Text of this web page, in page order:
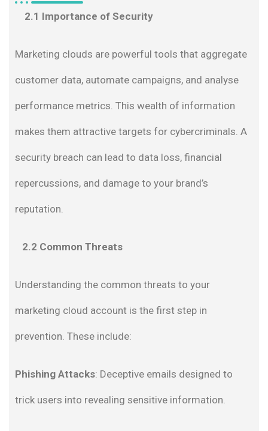
2.1 Importance of Security
Marketing clouds are powerful tools that aggregate
customer data, automate campaigns, and analyse
performance metrics. This wealth of information
makes them attractive targets for cybercriminals. A
security breach can lead to data loss, financial
repercussions, and damage to your brand’s
reputation.
2.2 Common Threats
Understanding the common threats to your
marketing cloud account is the first step in
prevention. These include:
Phishing Attacks: Deceptive emails designed to
trick users into revealing sensitive information.